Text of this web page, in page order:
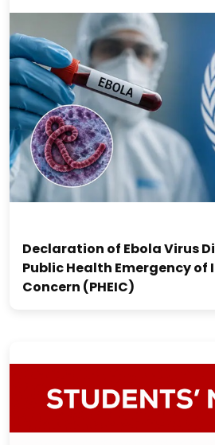
Declaration of Ebola Virus
Public Health Emergency
Concern (PHEIC)